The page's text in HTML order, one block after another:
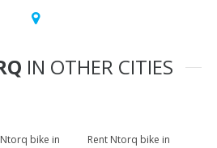
IN OTHER CITIES
bike in
Rent Ntorq bike in